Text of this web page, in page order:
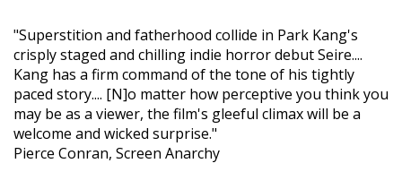
"Superstition and fatherhood collide in Park Kang's
crisply staged and chilling indie horror debut Seire....
Kang has a firm command of the tone of his tightly
paced story.... [N]o matter how perceptive you think you
may be as a viewer, the film's gleeful climax will be a
welcome and wicked surprise."
Pierce Conran, Screen Anarchy